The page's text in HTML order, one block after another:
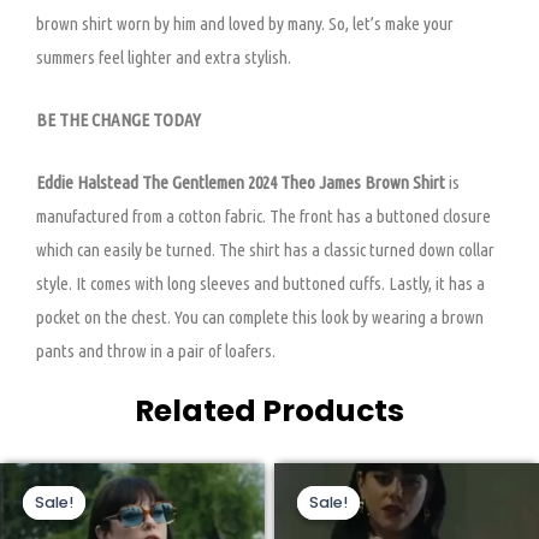
brown shirt worn by him and loved by many. So, let’s make your
summers feel lighter and extra stylish.
BE THE CHANGE TODAY
Eddie Halstead The Gentlemen 2024 Theo James Brown Shirtis
manufactured from a cotton fabric. The front has a buttoned closure
which can easily be turned. The shirt has a classic turned down collar
style. It comes with long sleeves and buttoned cuffs. Lastly, it has a
pocket on the chest. You can complete this look by wearing a brown
pants and throw in a pair of loafers.
Related Products
Sale!
Sale!
Original
price
was:
$209.00.
Current
This
product
Sale!
Sale!
Original
price
was:
$199.00.
This
product